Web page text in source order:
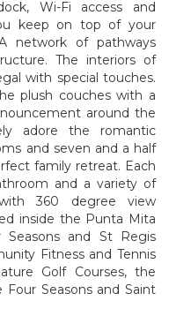
Wi-Fi access and
keep on top of your
network of pathways
The interiors of
with special touches.
plush couches with a
around the
adore the romantic
and seven and a half
family retreat. Each
and a variety of
360 degree view
inside the Punta Mita
and St Regis
Fitness and Tennis
Golf Courses, the
Seasons and Saint